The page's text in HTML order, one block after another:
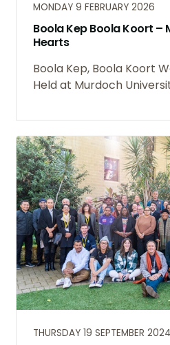
MONDAY 9 FEBRUARY 2026
Boola Kep Boola Koort –
Hearts
Boola Kep, Boola Koort
Held at Murdoch
THURSDAY 19 SEPTEMBER 2024